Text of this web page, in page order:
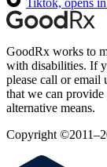
GoodRx works to
with disabilities. If
please call or email
that we can
alternative means.
Copyright